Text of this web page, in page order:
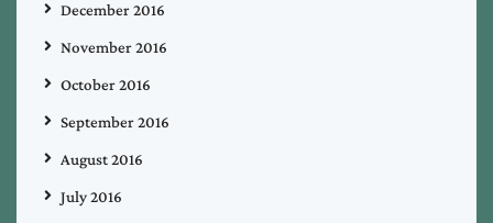
December 2016
November 2016
October 2016
September 2016
August 2016
July 2016